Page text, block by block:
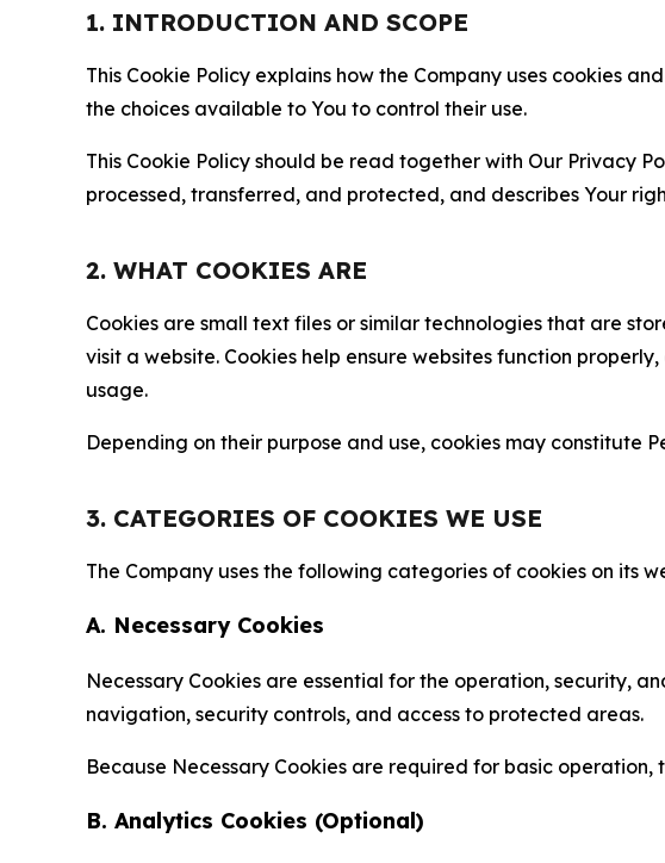
1. INTRODUCTION AND SCOPE
This Cookie Policy explains how the Company uses cookies
the choices available to You to control their use.
This Cookie Policy should be read together with Our Privacy
processed, transferred, and protected, and describes Your
2. WHAT COOKIES ARE
Cookies are small text files or similar technologies that are
visit a website. Cookies help ensure websites function
usage.
Depending on their purpose and use, cookies may constitute
3. CATEGORIES OF COOKIES WE USE
The Company uses the following categories of cookies on its
A. Necessary Cookies
Necessary Cookies are essential for the operation, security,
navigation, security controls, and access to protected areas.
Because Necessary Cookies are required for basic
B. Analytics Cookies (Optional)